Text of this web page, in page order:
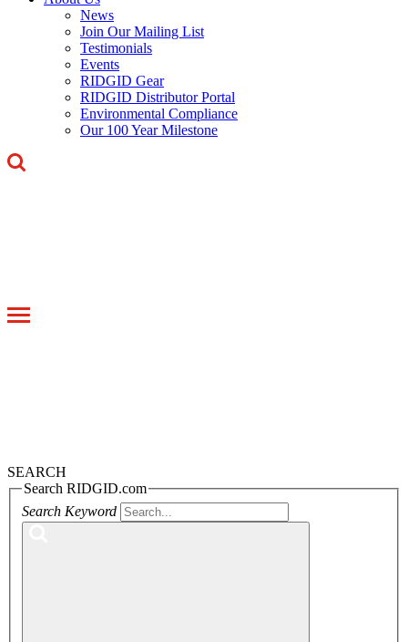
News
Join Our Mailing List
Testimonials
Events
RIDGID Gear
RIDGID Distributor Portal
Environmental Compliance
Our 100 Year Milestone
Toggle
SEARCH
Search RIDGID.com
Search Keyword